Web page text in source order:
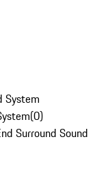
System
(0)
Surround Sound